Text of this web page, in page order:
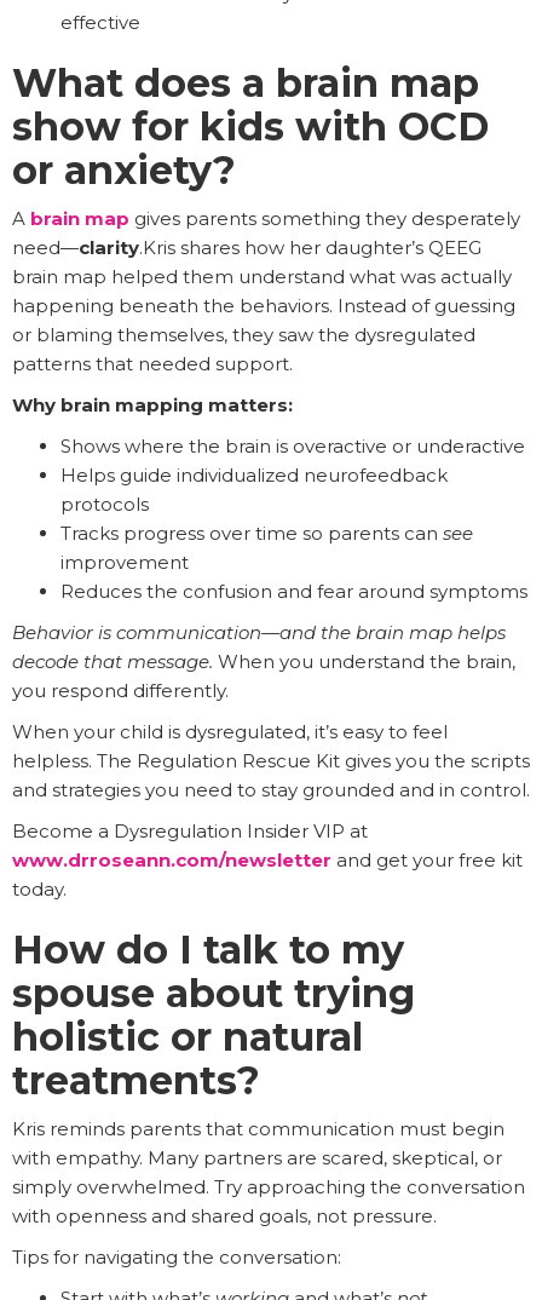
effective
What does a brain map
show for kids with OCD
or anxiety?
A brain map gives parents something they desperately
need—clarity.Kris shares how her daughter’s QEEG
brain map helped them understand what was actually
happening beneath the behaviors. Instead of guessing
or blaming themselves, they saw the dysregulated
patterns that needed support.
Why brain mapping matters:
Shows where the brain is overactive or underactive
Helps guide individualized neurofeedback
protocols
Tracks progress over time so parents can see
improvement
Reduces the confusion and fear around symptoms
Behavior is communication—and the brain map helps
decode that message. When you understand the brain,
you respond differently.
When your child is dysregulated, it’s easy to feel
helpless. The Regulation Rescue Kit gives you the scripts
and strategies you need to stay grounded and in control.
Become a Dysregulation Insider VIP at
www.drroseann.com/newsletter and get your free kit
today.
How do I talk to my
spouse about trying
holistic or natural
treatments?
Kris reminds parents that communication must begin
with empathy. Many partners are scared, skeptical, or
simply overwhelmed. Try approaching the conversation
with openness and shared goals, not pressure.
Tips for navigating the conversation: